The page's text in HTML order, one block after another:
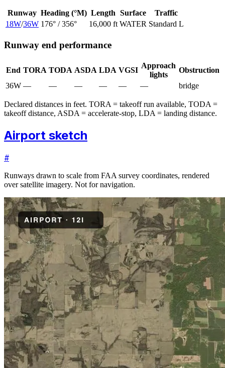
Runway Heading (°M) Length Surface
Traffic
18W/36W 176° / 356° 16,000 ft WATER Standard L
Runway end performance
End TORA TODA ASDA LDA VGSI
Approach
lights
Obstruction
36W — — — — — — bridge
Declared distances in feet. TORA = takeoff run available, TODA =
takeoff distance, ASDA = accelerate-stop, LDA = landing distance.
Airport sketch
#
Runways drawn to scale from FAA survey coordinates, rendered
over satellite imagery. Not for navigation.